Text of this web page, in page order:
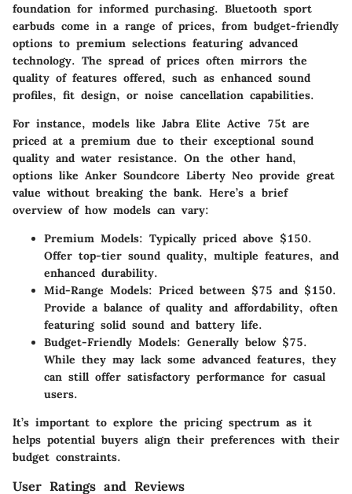
foundation for informed purchasing. Bluetooth sport
earbuds come in a range of prices, from budget-friendly
options to premium selections featuring advanced
technology. The spread of prices often mirrors the
quality of features offered, such as enhanced sound
profiles, fit design, or noise cancellation capabilities.
For instance, models like Jabra Elite Active 75t are
priced at a premium due to their exceptional sound
quality and water resistance. On the other hand,
options like Anker Soundcore Liberty Neo provide great
value without breaking the bank. Here’s a brief
overview of how models can vary:
Premium Models: Typically priced above $150.
Offer top-tier sound quality, multiple features, and
enhanced durability.
Mid-Range Models: Priced between $75 and $150.
Provide a balance of quality and affordability, often
featuring solid sound and battery life.
Budget-Friendly Models: Generally below $75.
While they may lack some advanced features, they
can still offer satisfactory performance for casual
users.
It’s important to explore the pricing spectrum as it
helps potential buyers align their preferences with their
budget constraints.
User Ratings and Reviews